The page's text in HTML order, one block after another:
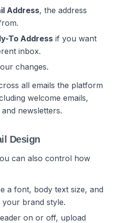
Address, the address
To Address if you want
inbox.
changes.
all emails the platform
welcome emails,
newsletters.
Design
can also control how
a font, body text size, and
your brand style.
on or off, upload